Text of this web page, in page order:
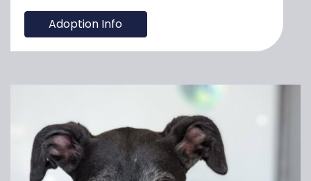
Adoption Info